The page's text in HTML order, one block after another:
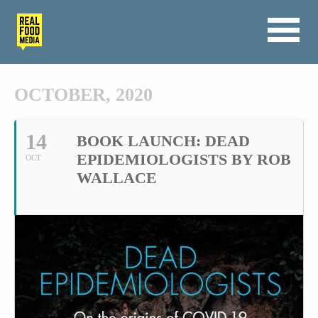
OCTOBER, 2020
14
OCT
BOOK LAUNCH: DEAD
EPIDEMIOLOGISTS BY ROB
WALLACE